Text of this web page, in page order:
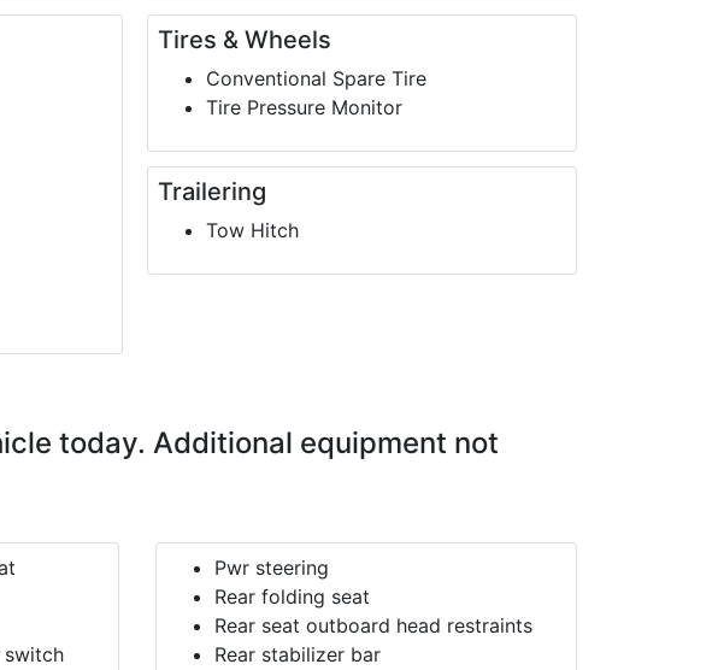
Tires & Wheels
Conventional Spare Tire
Tire Pressure Monitor
Trailering
Tow Hitch
today. Additional equipment not
Pwr steering
Rear folding seat
Rear seat outboard head restraints
Rear stabilizer bar